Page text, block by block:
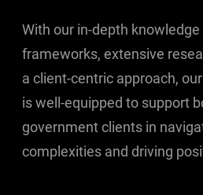
With our in-depth knowledge
frameworks, extensive
a client-centric approach,
is well-equipped to support
government clients in
complexities and driving